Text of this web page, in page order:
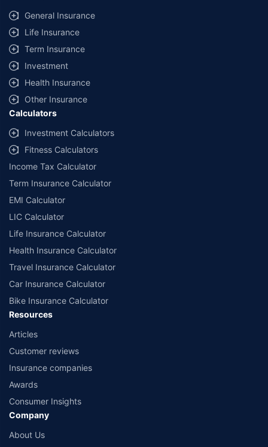
General Insurance
Life Insurance
Term Insurance
Investment
Health Insurance
Other Insurance
Calculators
Investment Calculators
Fitness Calculators
Income Tax Calculator
Term Insurance Calculator
EMI Calculator
LIC Calculator
Life Insurance Calculator
Health Insurance Calculator
Travel Insurance Calculator
Car Insurance Calculator
Bike Insurance Calculator
Resources
Articles
Customer reviews
Insurance companies
Awards
Consumer Insights
Company
About Us